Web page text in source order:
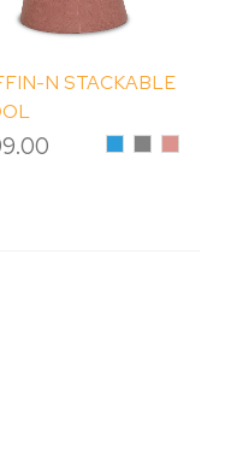
N STACKABLE
BlueGrey
Pink